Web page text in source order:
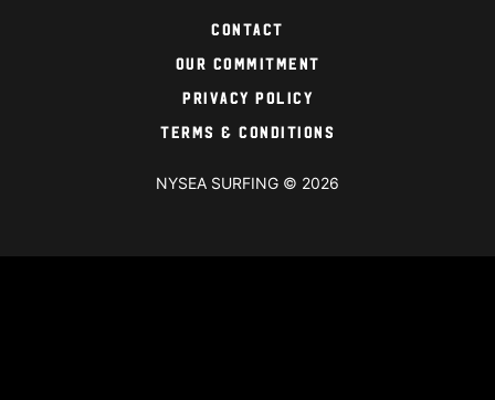
Contact
Our Commitment
Privacy Policy
Terms & Conditions
NYSEA SURFING © 2026